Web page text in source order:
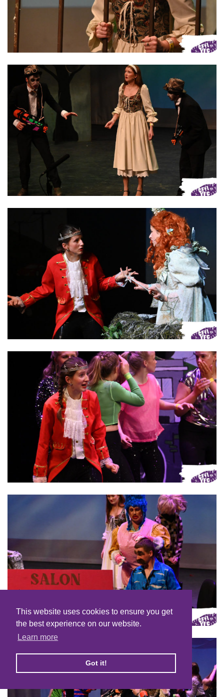
This website uses cookies to ensure you get
the best experience on our website.
Learn more
Got it!